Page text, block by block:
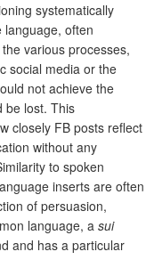
systematically
language, often
various processes,
social media or the
not achieve the
be lost. This
closely FB posts reflect
without any
to spoken
inserts are often
of persuasion,
language, a sui
and has a particular